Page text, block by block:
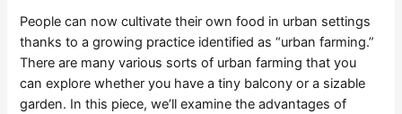
People can now cultivate their own food in urban settings
thanks to a growing practice identified as “urban farming.”
There are many various sorts of urban farming that you
can explore whether you have a tiny balcony or a sizable
garden. In this piece, we’ll examine the advantages of